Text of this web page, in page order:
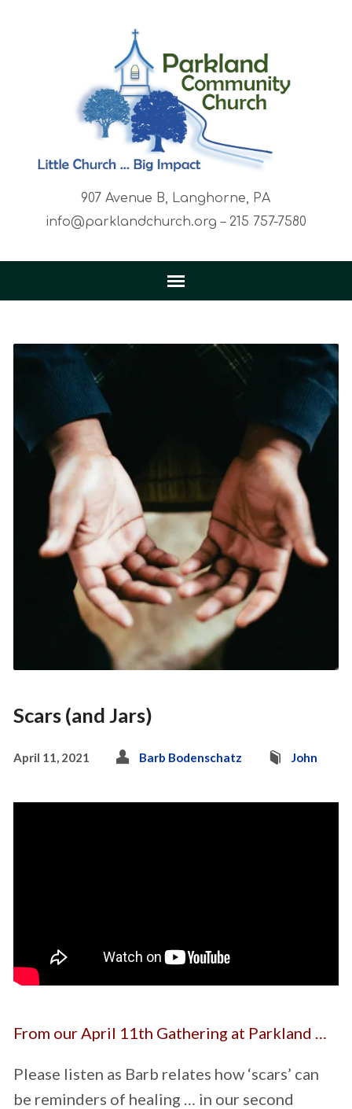
907 Avenue B, Langhorne, PA
info@parklandchurch.org – 215 757-7580
Scars (and Jars)
April 11, 2021 Barb Bodenschatz John
From our April 11th Gathering at Parkland …
Please listen as Barb relates how ‘scars’ can
be reminders of healing … in our second